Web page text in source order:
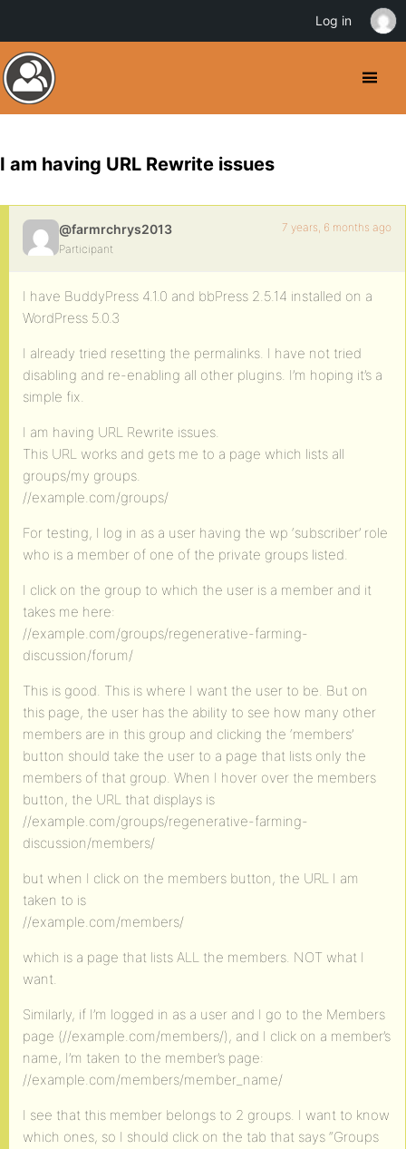
I am having URL Rewrite issues
@farmrchrys2013
Participant
7 years, 6 months ago
I have BuddyPress 4.1.0 and bbPress 2.5.14 installed on a
WordPress 5.0.3
I already tried resetting the permalinks. I have not tried
disabling and re-enabling all other plugins. I’m hoping it’s a
simple fix.
I am having URL Rewrite issues.
This URL works and gets me to a page which lists all
groups/my groups.
//example.com/groups/
For testing, I log in as a user having the wp ‘subscriber’ role
who is a member of one of the private groups listed.
I click on the group to which the user is a member and it
takes me here:
//example.com/groups/regenerative-farming-
discussion/forum/
This is good. This is where I want the user to be. But on
this page, the user has the ability to see how many other
members are in this group and clicking the ‘members’
button should take the user to a page that lists only the
members of that group. When I hover over the members
button, the URL that displays is
//example.com/groups/regenerative-farming-
discussion/members/
but when I click on the members button, the URL I am
taken to is
//example.com/members/
which is a page that lists ALL the members. NOT what I
want.
Similarly, if I’m logged in as a user and I go to the Members
page (//example.com/members/), and I click on a member’s
name, I’m taken to the member’s page:
//example.com/members/member_name/
I see that this member belongs to 2 groups. I want to know
which ones, so I should click on the tab that says “Groups
Log in